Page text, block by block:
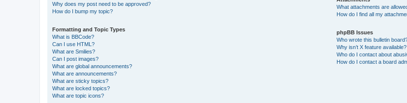
Why does my post need to be approved?
How do I bump my topic?
Formatting and Topic Types
What is BBCode?
Can I use HTML?
What are Smilies?
Can I post images?
What are global announcements?
What are announcements?
What are sticky topics?
What are locked topics?
What are topic icons?
What attachments are
How do I find all my
phpBB Issues
Who wrote this bulletin
Why isn’t X feature available?
Who do I contact about
How do I contact a board